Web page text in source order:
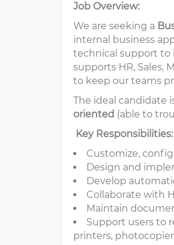
Job Overview:
We are seeking a
internal business
technical support to
supports HR, Sales,
to keep our teams
The ideal candidate
oriented (able to
Key Responsibilities:
Customize,
Design and
Develop
Collaborate with
Maintain
Support users to
printers,